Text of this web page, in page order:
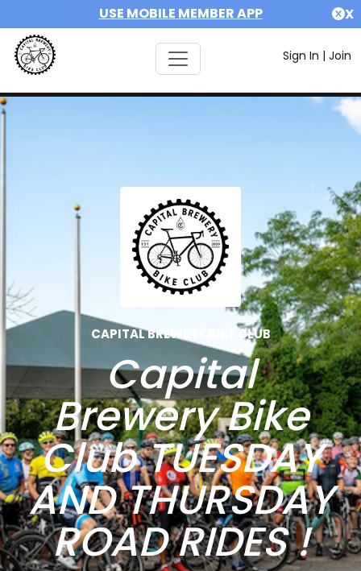
USE MOBILE MEMBER APP X
Sign In | Join
CAPITAL BREWERY BIKE CLUB
Capital
Brewery Bike
Club TUESDAY
AND THURSDAY
ROAD RIDES !